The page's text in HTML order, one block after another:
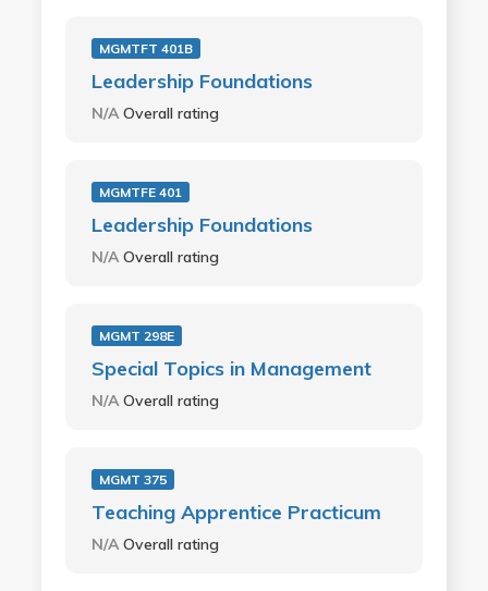
MGMTFT 401B
Leadership Foundations
N/AOverall rating
MGMTFE 401
Leadership Foundations
N/AOverall rating
MGMT 298E
Special Topics in Management
N/AOverall rating
MGMT 375
Teaching Apprentice Practicum
N/AOverall rating